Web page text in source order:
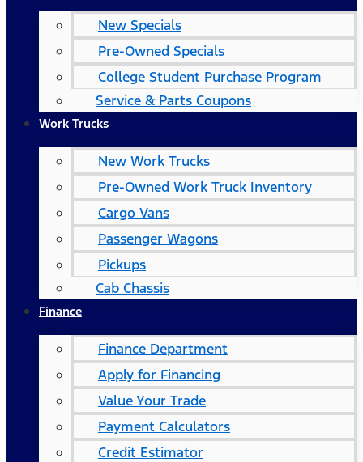
New Specials
Pre-Owned Specials
College Student Purchase Program
Service & Parts Coupons
Work Trucks
New Work Trucks
Pre-Owned Work Truck Inventory
Cargo Vans
Passenger Wagons
Pickups
Cab Chassis
Finance
Finance Department
Apply for Financing
Value Your Trade
Payment Calculators
Credit Estimator